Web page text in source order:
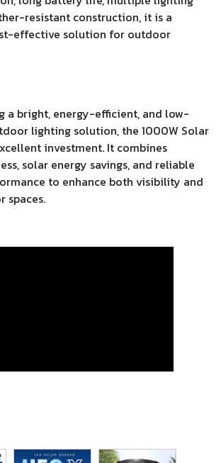
resistant construction, it is a
effective solution for outdoor
a bright, energy-efficient, and low-
lighting solution, the 1000W Solar
investment. It combines
solar energy savings, and reliable
to enhance both visibility and
spaces.